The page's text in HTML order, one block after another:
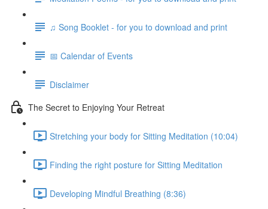
♫ Song Booklet - for you to download and print
📅 Calendar of Events
Disclaimer
The Secret to Enjoying Your Retreat
Stretching your body for Sitting Meditation (10:04)
Finding the right posture for Sitting Meditation
Developing Mindful Breathing (8:36)